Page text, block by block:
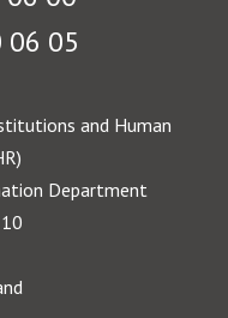
06 05
and Human
Department